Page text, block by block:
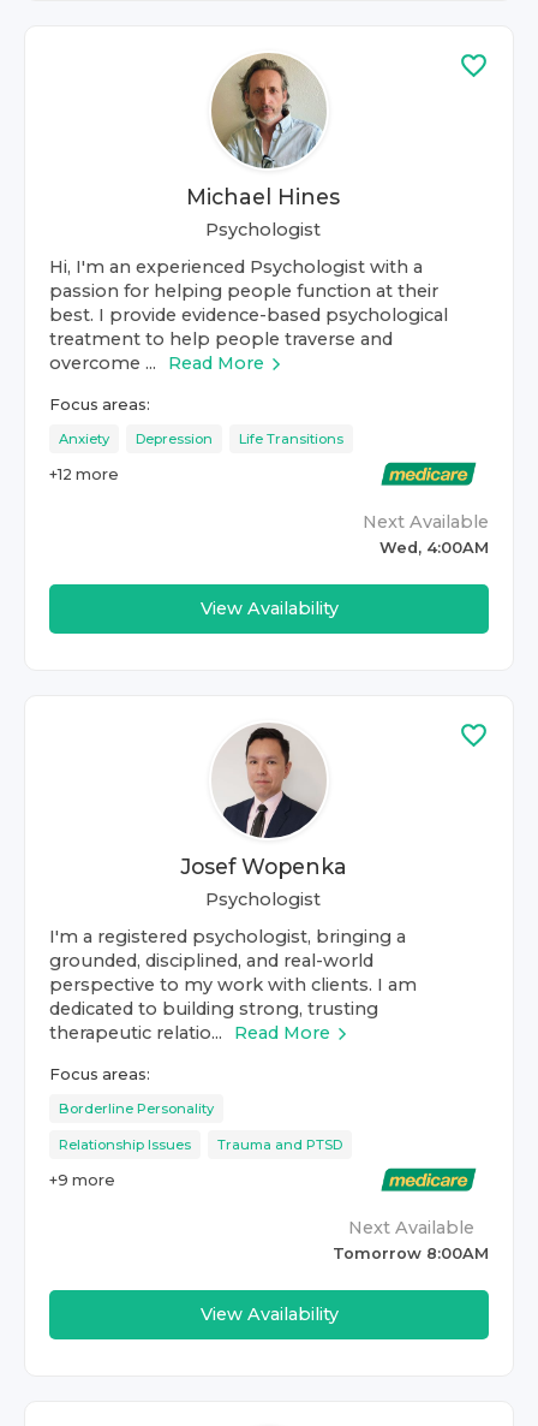
Michael Hines
Psychologist
Hi, I'm an experienced Psychologist with a
passion for helping people function at their
best. I provide evidence-based psychological
treatment to help people traverse and
overcome ...
Read More
Focus areas:
Anxiety Depression Life Transitions
+12 more
Next Available
Wed, 4:00AM
View Availability
Josef Wopenka
Psychologist
I'm a registered psychologist, bringing a
grounded, disciplined, and real-world
perspective to my work with clients. I am
dedicated to building strong, trusting
therapeutic relatio...
Read More
Focus areas:
Borderline Personality
Relationship Issues Trauma and PTSD
+9 more
Next Available
Tomorrow 8:00AM
View Availability